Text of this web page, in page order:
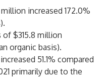
increased 172.0%
$315.8 million
organic basis).
51.1% compared
primarily due to the